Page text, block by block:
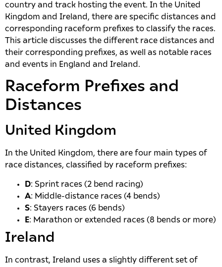
country and track hosting the event. In the United
Kingdom and Ireland, there are specific distances and
corresponding raceform prefixes to classify the races.
This article discusses the different race distances and
their corresponding prefixes, as well as notable races
and events in England and Ireland.
Raceform Prefixes and
Distances
United Kingdom
In the United Kingdom, there are four main types of
race distances, classified by raceform prefixes:
D: Sprint races (2 bend racing)
A: Middle-distance races (4 bends)
S: Stayers races (6 bends)
E: Marathon or extended races (8 bends or more)
Ireland
In contrast, Ireland uses a slightly different set of